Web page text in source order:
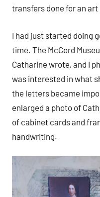
transfers done for an
I had just started doing
time. The McCord
Catharine wrote, and I
was interested in what
the letters became
enlarged a photo of
of cabinet cards and
handwriting.